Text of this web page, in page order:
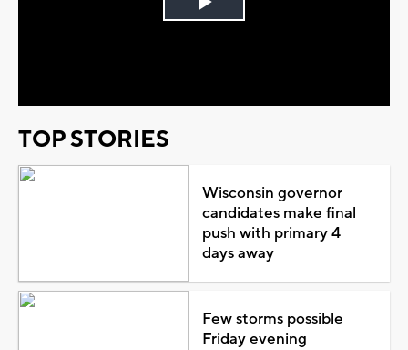
Play
TOP STORIES
Wisconsin governor
candidates make final
push with primary 4
days away
Few storms possible
Friday evening